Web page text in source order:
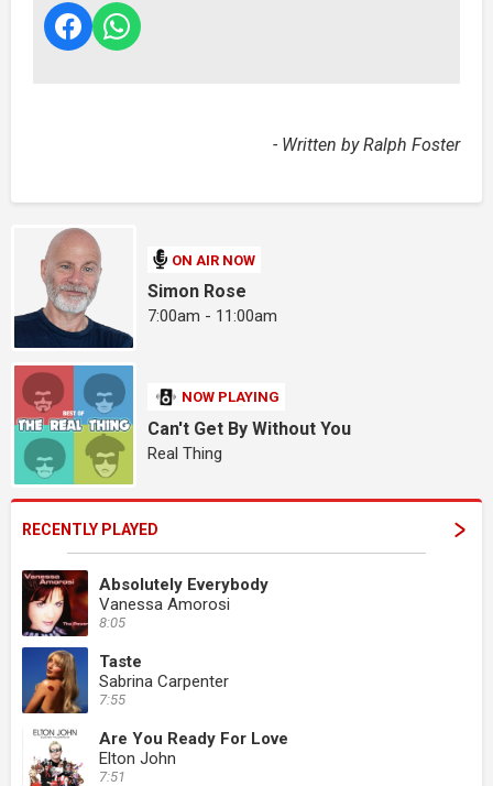
- Written by Ralph Foster
ON AIR NOW
Simon Rose
7:00am - 11:00am
NOW PLAYING
Can't Get By Without You
Real Thing
RECENTLY PLAYED
Absolutely Everybody
Vanessa Amorosi
8:05
Taste
Sabrina Carpenter
7:55
Are You Ready For Love
Elton John
7:51